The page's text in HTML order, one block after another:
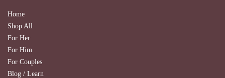
Home
Shop All
For Her
For Him
For Couples
Blog / Learn